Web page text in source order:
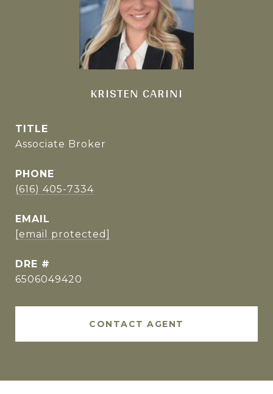
KRISTEN CARINI
TITLE
Associate Broker
PHONE
(616) 405-7334
EMAIL
[email protected]
DRE #
6506049420
CONTACT AGENT